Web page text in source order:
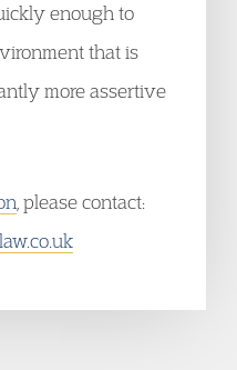
enough to
that is
more assertive
, please contact: